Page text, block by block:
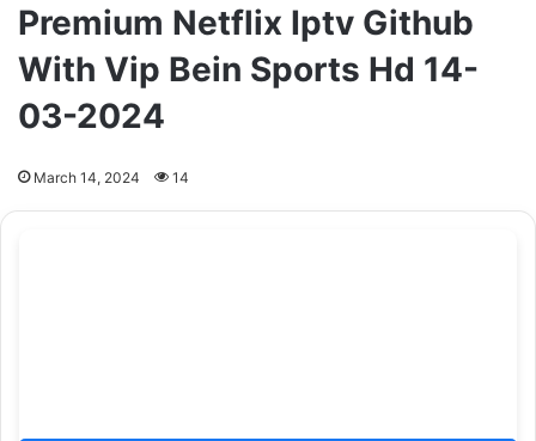
Premium Netflix Iptv Github
With Vip Bein Sports Hd 14-
03-2024
March 14, 2024 14